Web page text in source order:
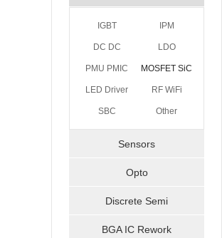
IGBT IPM
DC DC LDO
PMU PMIC MOSFET SiC
GaN
LED Driver RF WiFi
Bluetooth
SBC Other
Sensors
Opto
Discrete Semi
BGA IC Rework